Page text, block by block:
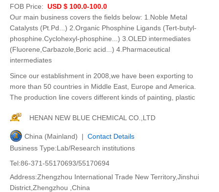
FOB Price: USD $ 100.0-100.0
Our main business covers the fields below: 1.Noble Metal
Catalysts (Pt.Pd...) 2.Organic Phosphine Ligands (Tert-butyl-
phosphine.Cyclohexyl-phosphine...) 3.OLED intermediates
(Fluorene,Carbazole,Boric acid...) 4.Pharmaceutical
intermediates
Since our establishment in 2008,we have been exporting to
more than 50 countries in Middle East, Europe and America.
The production line covers different kinds of painting, plastic
HENAN NEW BLUE CHEMICAL CO.,LTD
China (Mainland) | Contact Details
Business Type:Lab/Research institutions
Tel:86-371-55170693/55170694
Address:Zhengzhou International Trade New Territory,Jinshui
District,Zhengzhou ,China